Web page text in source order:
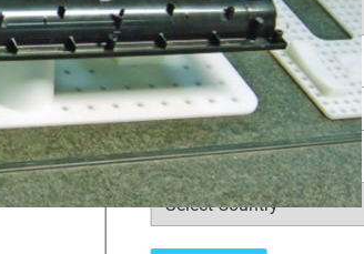
How Can We Help?*
Select Country *